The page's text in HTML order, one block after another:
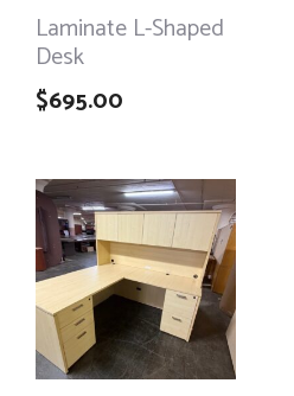
Laminate L-Shaped
Desk
$695.00